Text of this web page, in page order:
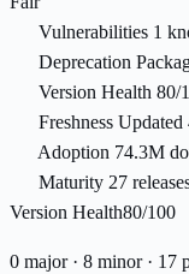
Vulnerabilities 1
Deprecation
Version Health 80/
Freshness Updated
Adoption 74.3M
Maturity 27
Version Health80/100
0 major · 8 minor · 17